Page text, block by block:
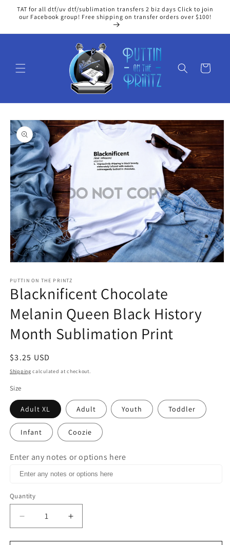
Skip to
content
TAT for all dtf/uv dtf/sublimation transfers 2 biz days Click to join
our Facebook group! Free shipping on transfer orders over $100!
Cart
Skip to
product
information
1
in
modal
PUTTIN ON THE PRINTZ
Blacknificent Chocolate
Melanin Queen Black History
Month Sublimation Print
Regular
price
$3.25 USD
Shipping calculated at checkout.
Size
Adult XL Adult Youth Toddler
Infant Coozie
Enter any notes or options here
Quantity
Decrease
quantity
for
Increase
quantity
for